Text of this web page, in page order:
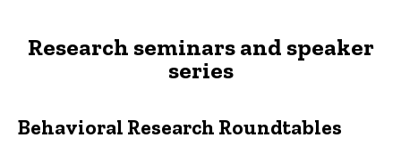
Research seminars and speaker
series
Behavioral Research Roundtables